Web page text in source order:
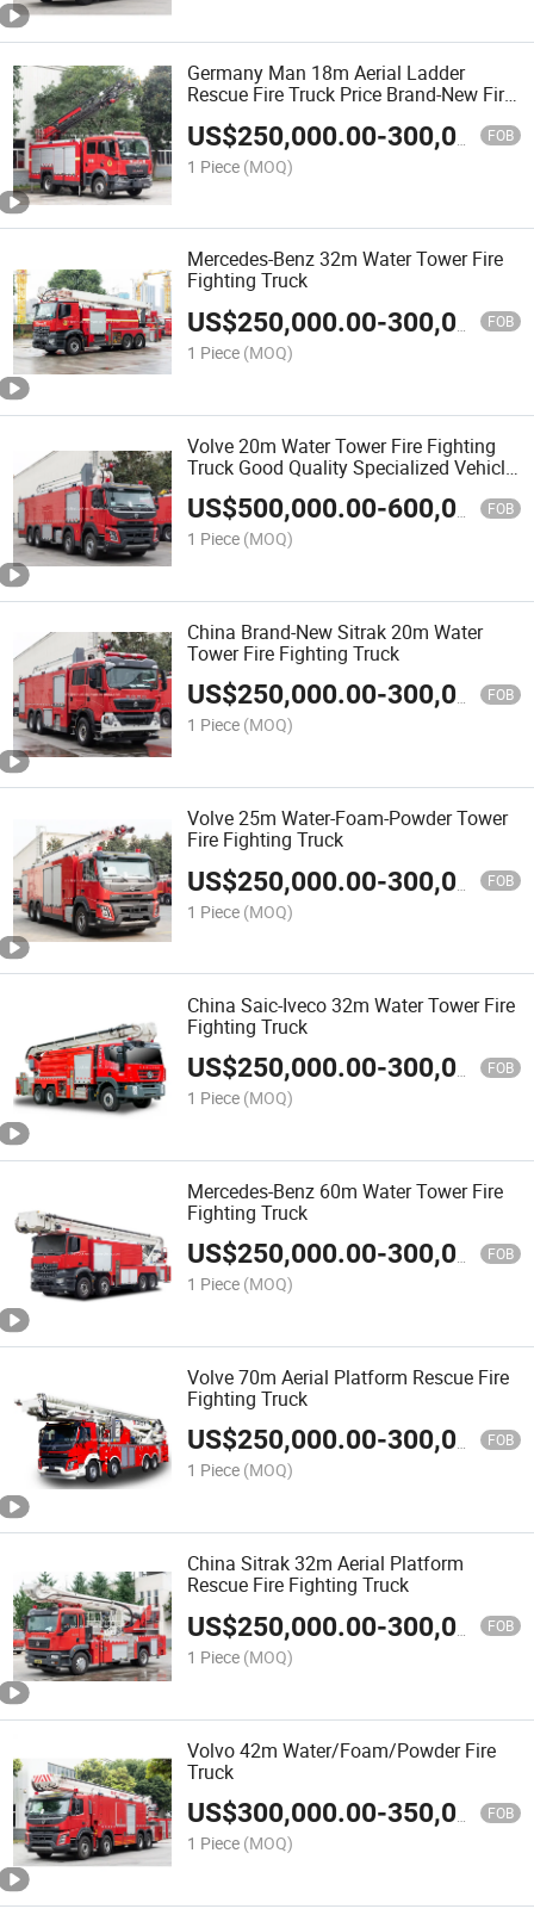
Germany Man 18m Aerial Ladder
Rescue Fire Truck Price Brand-New Fire
US$250,000.00-300,000.00 FOB
1 Piece (MOQ)
Mercedes-Benz 32m Water Tower Fire
Fighting Truck
US$250,000.00-300,000.00 FOB
1 Piece (MOQ)
Volve 20m Water Tower Fire Fighting
Truck Good Quality Specialized Vehicle
China Manufacturer
US$500,000.00-600,000.00 FOB
1 Piece (MOQ)
China Brand-New Sitrak 20m Water
Tower Fire Fighting Truck
US$250,000.00-300,000.00 FOB
1 Piece (MOQ)
Volve 25m Water-Foam-Powder Tower
Fire Fighting Truck
US$250,000.00-300,000.00 FOB
1 Piece (MOQ)
China Saic-Iveco 32m Water Tower Fire
Fighting Truck
US$250,000.00-300,000.00 FOB
1 Piece (MOQ)
Mercedes-Benz 60m Water Tower Fire
Fighting Truck
US$250,000.00-300,000.00 FOB
1 Piece (MOQ)
Volve 70m Aerial Platform Rescue Fire
Fighting Truck
US$250,000.00-300,000.00 FOB
1 Piece (MOQ)
China Sitrak 32m Aerial Platform
Rescue Fire Fighting Truck
US$250,000.00-300,000.00 FOB
1 Piece (MOQ)
Volvo 42m Water/Foam/Powder Fire
Truck
US$300,000.00-350,000.00 FOB
1 Piece (MOQ)